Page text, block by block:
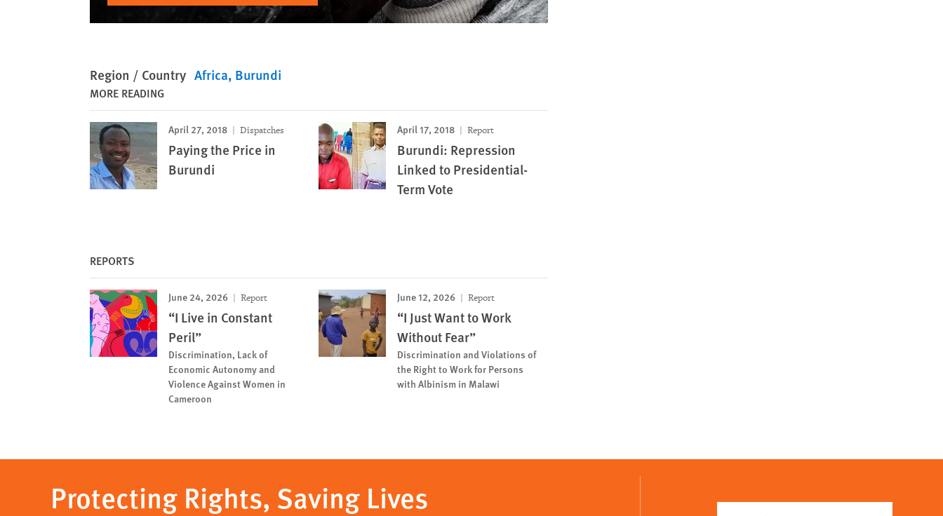
Region / Country Africa Burundi
MORE READING
April 27, 2018 Dispatches
Paying the Price in
Burundi
April 17, 2018 Report
Burundi: Repression
Linked to Presidential-
Term Vote
REPORTS
June 24, 2026 Report
“I Live in Constant
Peril”
Discrimination, Lack of
Economic Autonomy and
Violence Against Women in
Cameroon
June 12, 2026 Report
“I Just Want to Work
Without Fear”
Discrimination and Violations of
the Right to Work for Persons
with Albinism in Malawi
Protecting Rights, Saving Lives